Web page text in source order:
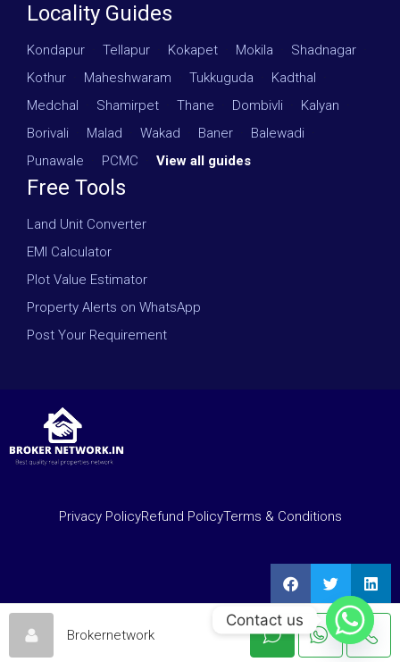
Locality Guides
Kondapur Tellapur Kokapet Mokila Shadnagar
Kothur
Maheshwaram Tukkuguda Kadthal
Medchal
Shamirpet Thane Dombivli Kalyan
Borivali
Malad Wakad Baner Balewadi
Punawale
PCMC View all guides
Free Tools
Land Unit Converter
EMI Calculator
Plot Value Estimator
Property Alerts on WhatsApp
Post Your Requirement
Privacy PolicyRefund PolicyTerms & Conditions
Brokernetwork
Contact us